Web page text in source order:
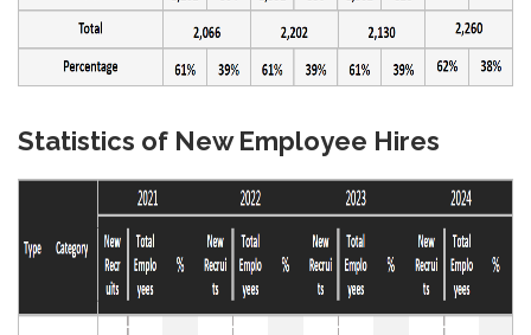
Statistics of New Employee Hires